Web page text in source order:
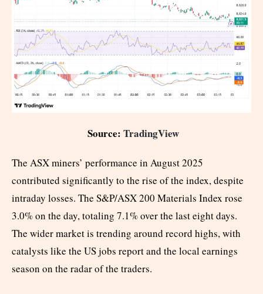
Source: TradingView
The ASX miners’ performance in August 2025
contributed significantly to the rise of the index, despite
intraday losses. The S&P/ASX 200 Materials Index rose
3.0% on the day, totaling 7.1% over the last eight days.
The wider market is trending around record highs, with
catalysts like the US jobs report and the local earnings
season on the radar of the traders.